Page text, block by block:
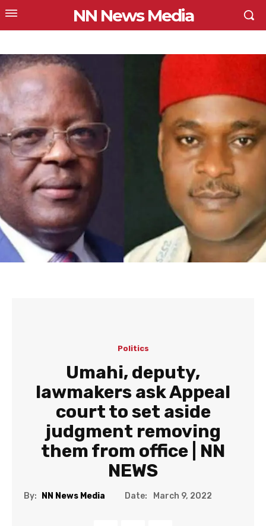
NN News Media
Politics
Umahi, deputy,
lawmakers ask Appeal
court to set aside
judgment removing
them from office | NN
NEWS
By: NN News Media Date: March 9, 2022